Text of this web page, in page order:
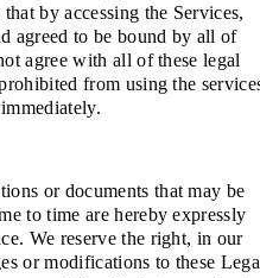
by accessing the Services,
agreed to be bound by all of
agree with all of these legal
from using the
or documents that may be
to time are hereby expressly
We reserve the right, in our
or modifications to these